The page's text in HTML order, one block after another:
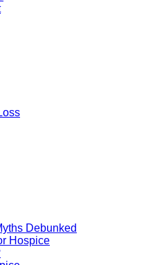
Debunked
Hospice